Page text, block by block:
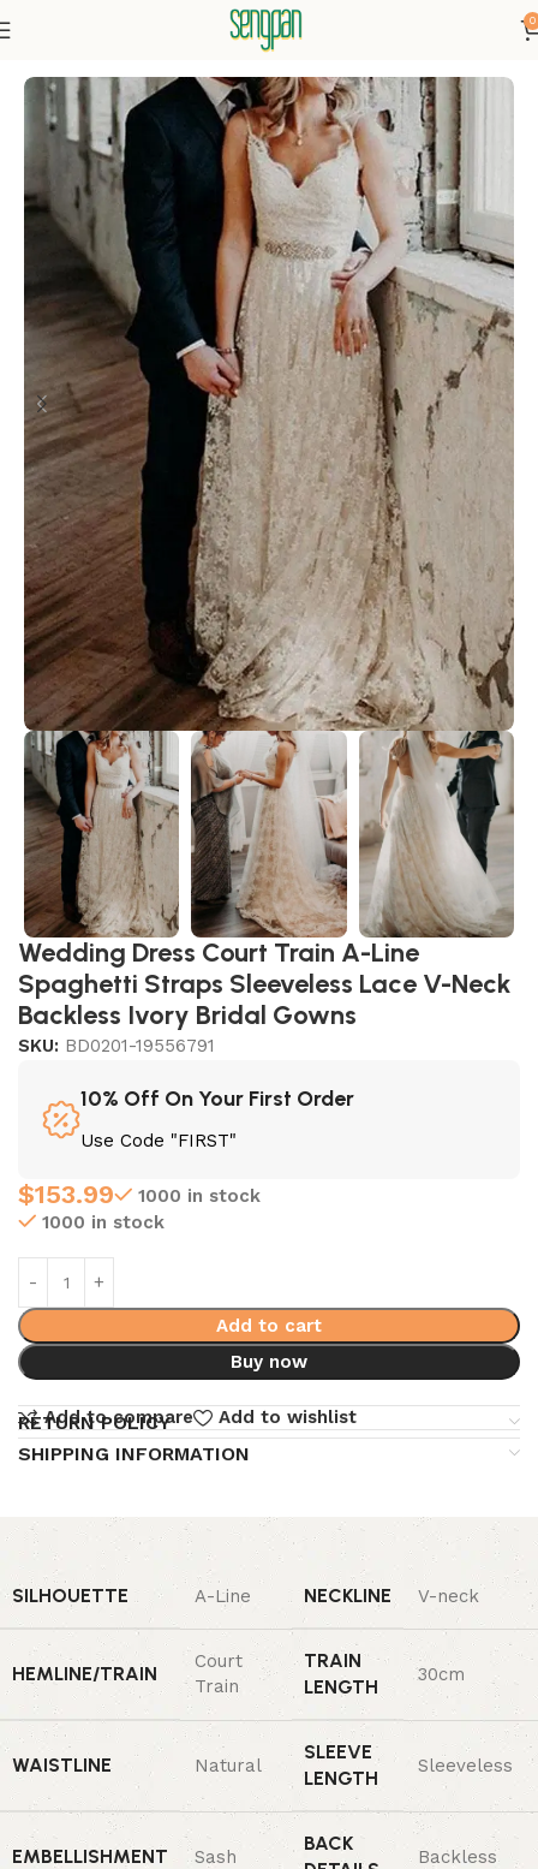
0
Wedding Dress Court Train A-Line
Spaghetti Straps Sleeveless Lace V-Neck
Backless Ivory Bridal Gowns
SKU: BD0201-19556791
10% Off On Your First Order
Use Code "FIRST"
$153.99
1000 in stock
1000 in stock
Add to cart
Buy now
Add to compare Add to wishlist
RETURN POLICY
SHIPPING INFORMATION
SILHOUETTE A-Line NECKLINE V-neck
HEMLINE/TRAIN
Court
Train
TRAIN
LENGTH
30cm
WAISTLINE Natural
SLEEVE
LENGTH
Sleeveless
EMBELLISHMENT Sash
BACK
Backless